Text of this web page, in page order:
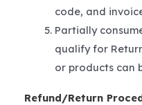
code, and
Partially
qualify for
or products can
Refund/Return